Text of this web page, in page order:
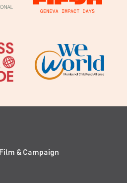
Film & Campaign